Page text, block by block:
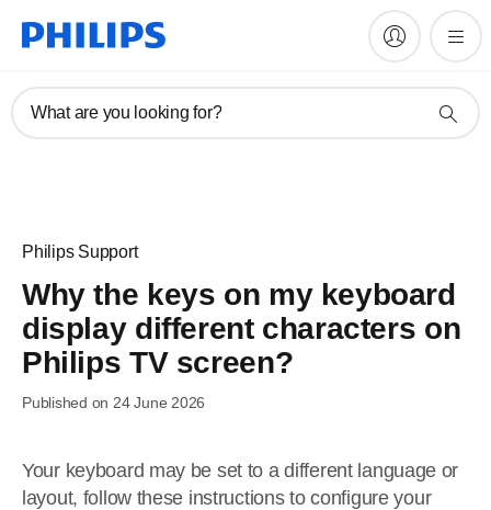
What are you looking for?
Philips Support
Why the keys on my keyboard
display different characters on
Philips TV screen?
Published on 24 June 2026
Your keyboard may be set to a different language or
layout, follow these instructions to configure your